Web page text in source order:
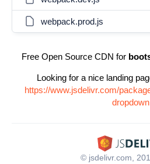
webpack.prod.js
Free Open Source CDN for
Looking for a nice landing
https://www.jsdelivr.com/
dropdown
© jsdelivr.com,